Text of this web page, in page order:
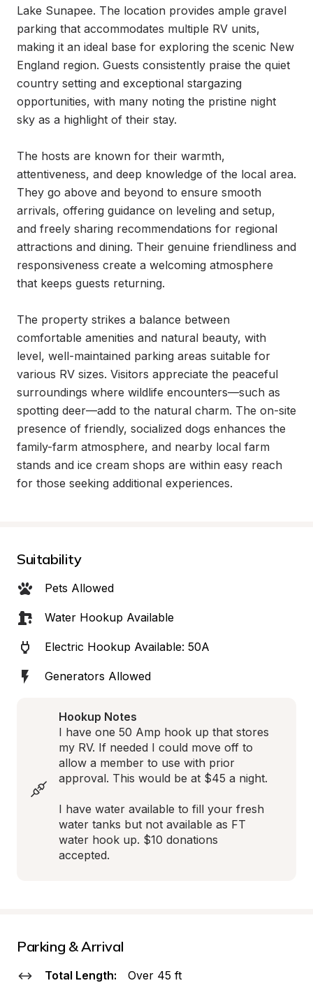
Lake Sunapee. The location provides ample gravel
parking that accommodates multiple RV units,
making it an ideal base for exploring the scenic New
England region. Guests consistently praise the quiet
country setting and exceptional stargazing
opportunities, with many noting the pristine night
sky as a highlight of their stay.
The hosts are known for their warmth,
attentiveness, and deep knowledge of the local area.
They go above and beyond to ensure smooth
arrivals, offering guidance on leveling and setup,
and freely sharing recommendations for regional
attractions and dining. Their genuine friendliness and
responsiveness create a welcoming atmosphere
that keeps guests returning.
The property strikes a balance between
comfortable amenities and natural beauty, with
level, well-maintained parking areas suitable for
various RV sizes. Visitors appreciate the peaceful
surroundings where wildlife encounters—such as
spotting deer—add to the natural charm. The on-site
presence of friendly, socialized dogs enhances the
family-farm atmosphere, and nearby local farm
stands and ice cream shops are within easy reach
for those seeking additional experiences.
Suitability
Pets Allowed
Water Hookup Available
Electric Hookup Available: 50A
Generators Allowed
Hookup Notes
I have one 50 Amp hook up that stores
my RV. If needed I could move off to
allow a member to use with prior
approval. This would be at $45 a night.
I have water available to fill your fresh
water tanks but not available as FT
water hook up. $10 donations
accepted.
Parking & Arrival
Total Length: Over 45 ft